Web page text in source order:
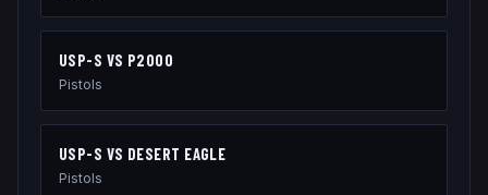
USP-S VS P2000
Pistols
USP-S VS DESERT EAGLE
Pistols